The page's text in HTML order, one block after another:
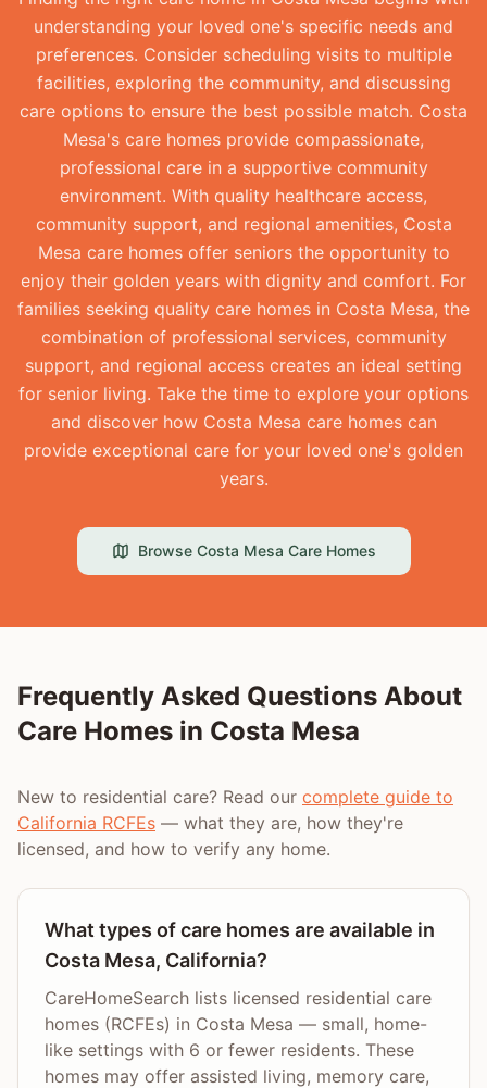
understanding your loved one's specific needs and
preferences. Consider scheduling visits to multiple
facilities, exploring the community, and discussing
care options to ensure the best possible match. Costa
Mesa's care homes provide compassionate,
professional care in a supportive community
environment. With quality healthcare access,
community support, and regional amenities, Costa
Mesa care homes offer seniors the opportunity to
enjoy their golden years with dignity and comfort. For
families seeking quality care homes in Costa Mesa, the
combination of professional services, community
support, and regional access creates an ideal setting
for senior living. Take the time to explore your options
and discover how Costa Mesa care homes can
provide exceptional care for your loved one's golden
years.
Browse Costa Mesa Care Homes
Frequently Asked Questions About
Care Homes in Costa Mesa
New to residential care? Read our complete guide to
California RCFEs — what they are, how they're
licensed, and how to verify any home.
What types of care homes are available in
Costa Mesa, California?
CareHomeSearch lists licensed residential care
homes (RCFEs) in Costa Mesa — small, home-
like settings with 6 or fewer residents. These
homes may offer assisted living, memory care,